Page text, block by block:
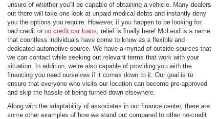
unsure of whether you’ll be capable of obtaining a vehicle. Many dealers
out there will take one look at unpaid medical debts and instantly deny
you the options you require. However, if you happen to be looking for
bad credit or no credit car loans , relief is finally here! McLeod is a name
that countless individuals have come to know as a flexible and
dedicated automotive source. We have a myriad of outside sources that
we can contact while seeking out relevant terms that work with your
situation. In addition, we’re also capable of providing you with the
financing you need ourselves if it comes down to it. Our goal is to
ensure that everyone who visits our location can become pre-approved
and skip the hassle of being turned down elsewhere.
Along with the adaptability of associates in our finance center, there are
some other examples of how we stand out compared to other no-credit